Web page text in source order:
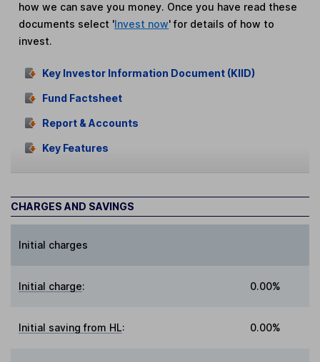
how we can save you money. Once you have read these
documents select 'Invest now' for details of how to
invest.
Key Investor Information Document (KIID)
Fund Factsheet
Report & Accounts
Key Features
CHARGES AND SAVINGS
Initial charges
Initial charge: 0.00%
Initial saving from HL: 0.00%